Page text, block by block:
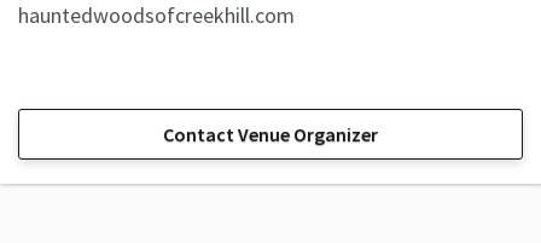
hauntedwoodsofcreekhill.com
Contact Venue Organizer